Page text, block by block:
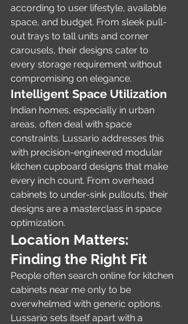
according to user lifestyle, available
space, and budget. From sleek pull-
out trays to tall units and corner
carousels, their designs cater to
every storage requirement without
compromising on elegance.
Intelligent Space Utilization
Indian homes, especially in urban
areas, often deal with space
constraints. Lussario addresses this
with precision-engineered modular
kitchen cupboard designs that make
every inch count. From overhead
cabinets to under-sink pullouts, their
designs are a masterclass in space
optimization.
Location Matters:
Finding the Right Fit
People often search online for kitchen
cabinets near me only to be
overwhelmed with generic options.
Lussario sets itself apart with a